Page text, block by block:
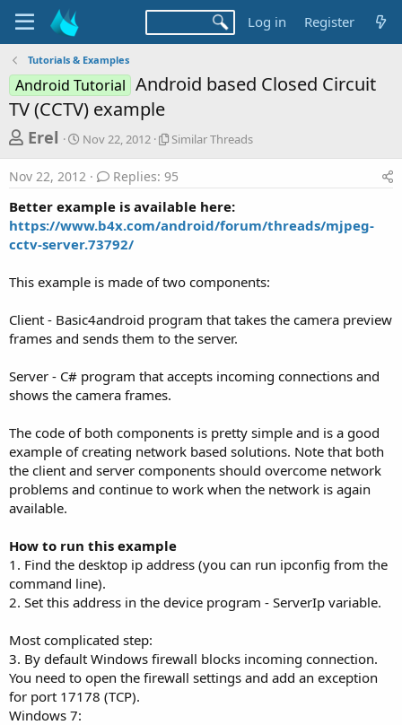
Log in Register
Tutorials & Examples
Android Tutorial Android based Closed Circuit
TV (CCTV) example
T
h
r
e
a
d
t
a
r
e
r
Erel
S
r
d
a
t
Nov 22, 2012
S
i
a
r
r
d
s
Similar Threads
Nov 22, 2012 Replies: 95
Better example is available here:
https://www.b4x.com/android/forum/threads/mjpeg-
cctv-server.73792/
This example is made of two components:
Client - Basic4android program that takes the camera preview
frames and sends them to the server.
Server - C# program that accepts incoming connections and
shows the camera frames.
The code of both components is pretty simple and is a good
example of creating network based solutions. Note that both
the client and server components should overcome network
problems and continue to work when the network is again
available.
How to run this example
1. Find the desktop ip address (you can run ipconfig from the
command line).
2. Set this address in the device program - ServerIp variable.
Most complicated step:
3. By default Windows firewall blocks incoming connection.
You need to open the firewall settings and add an exception
for port 17178 (TCP).
Windows 7: